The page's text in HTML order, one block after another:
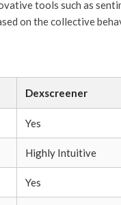
tools such as
on the collective
Dexscreener
Yes
Highly Intuitive
Yes